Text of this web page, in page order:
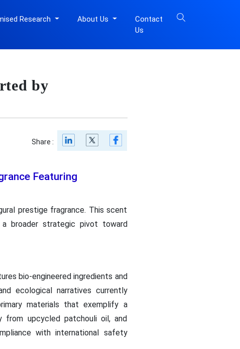
Research About Us
Contact
Us
by
Share :
Featuring
prestige fragrance. This scent
broader strategic pivot toward
bio-engineered ingredients and
ecological narratives currently
materials that exemplify a
from upcycled patchouli oil, and
with international safety